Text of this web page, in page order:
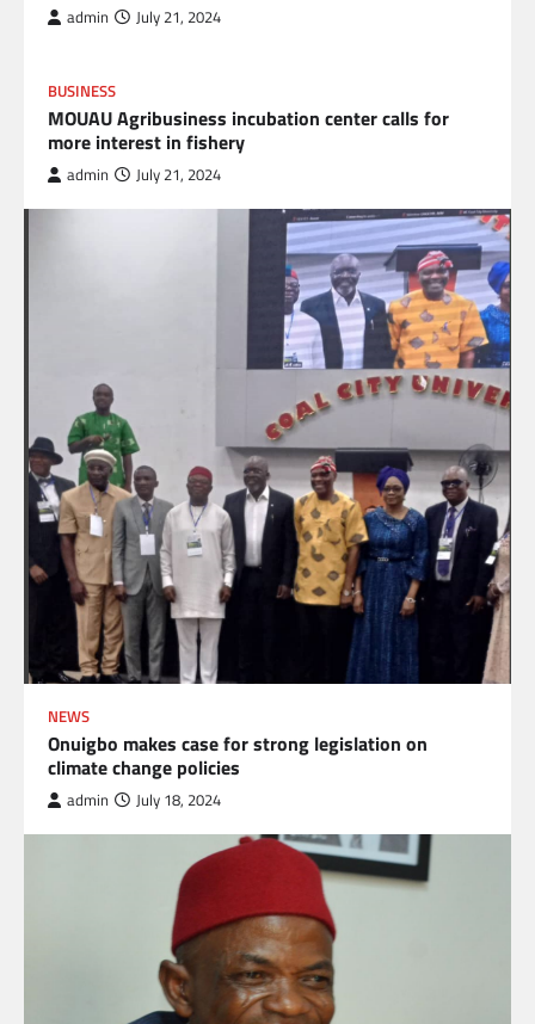
admin July 21, 2024
BUSINESS
MOUAU Agribusiness incubation center calls for
more interest in fishery
admin July 21, 2024
NEWS
Onuigbo makes case for strong legislation on
climate change policies
admin July 18, 2024